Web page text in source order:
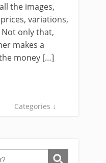
the images,
variations,
only that,
makes a
money […]
Categories ↓